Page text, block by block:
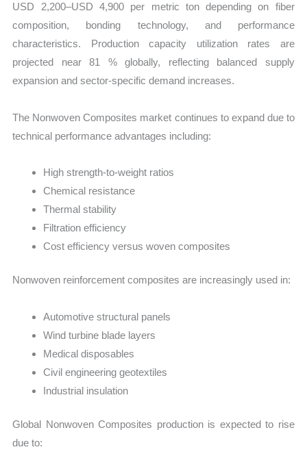
USD 2,200–USD 4,900 per metric ton depending on fiber
composition, bonding technology, and performance
characteristics. Production capacity utilization rates are
projected near 81 % globally, reflecting balanced supply
expansion and sector-specific demand increases.
The Nonwoven Composites market continues to expand due to
technical performance advantages including:
High strength-to-weight ratios
Chemical resistance
Thermal stability
Filtration efficiency
Cost efficiency versus woven composites
Nonwoven reinforcement composites are increasingly used in:
Automotive structural panels
Wind turbine blade layers
Medical disposables
Civil engineering geotextiles
Industrial insulation
Global Nonwoven Composites production is expected to rise
due to: